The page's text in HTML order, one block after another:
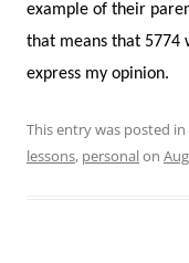
example of their
that means that 5774
express my opinion.
This entry was posted in
lessons, personalon